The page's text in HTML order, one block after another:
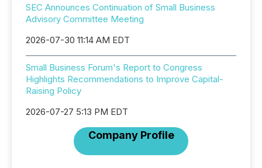
SEC Announces Continuation of Small Business
Advisory Committee Meeting
2026-07-30 11:14 AM EDT
Small Business Forum's Report to Congress
Highlights Recommendations to Improve Capital-
Raising Policy
2026-07-27 5:13 PM EDT
Company Profile